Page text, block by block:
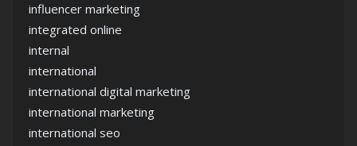
influencer marketing
integrated online
internal
international
international digital marketing
international marketing
international seo